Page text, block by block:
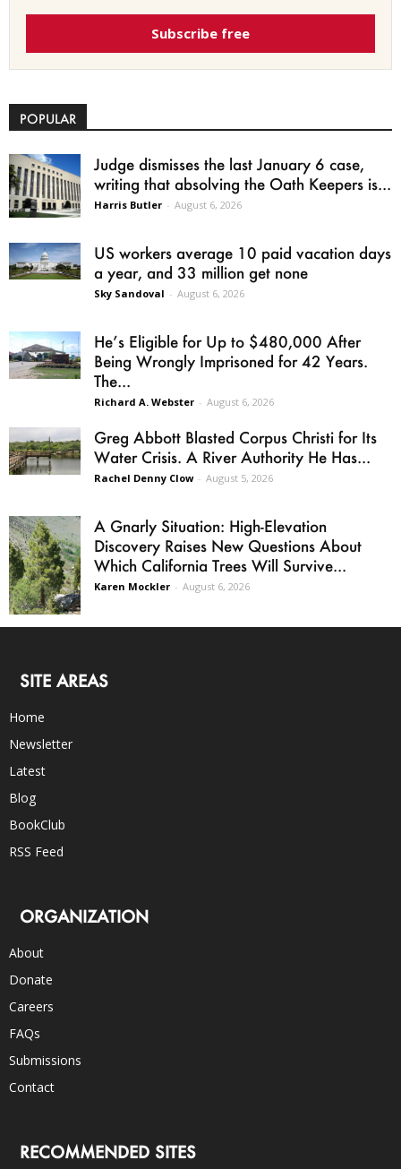
Subscribe free
POPULAR
Judge dismisses the last January 6 case,
writing that absolving the Oath Keepers is...
Harris Butler - August 6, 2026
US workers average 10 paid vacation days
a year, and 33 million get none
Sky Sandoval - August 6, 2026
He’s Eligible for Up to $480,000 After
Being Wrongly Imprisoned for 42 Years.
The...
Richard A. Webster - August 6, 2026
Greg Abbott Blasted Corpus Christi for Its
Water Crisis. A River Authority He Has...
Rachel Denny Clow - August 5, 2026
A Gnarly Situation: High-Elevation
Discovery Raises New Questions About
Which California Trees Will Survive...
Karen Mockler - August 6, 2026
SITE AREAS
Home
Newsletter
Latest
Blog
BookClub
RSS Feed
ORGANIZATION
About
Donate
Careers
FAQs
Submissions
Contact
RECOMMENDED SITES